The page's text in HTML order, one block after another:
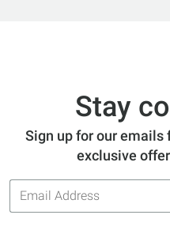
Stay
Sign up for our emails
exclusive
Email
Address